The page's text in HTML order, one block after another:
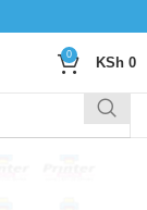
0
KSh 0